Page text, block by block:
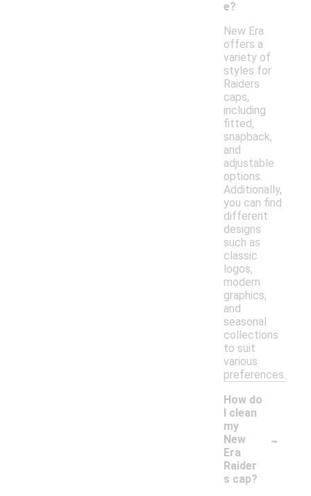
e?
New Era
offers a
variety of
styles for
Raiders
caps,
including
fitted,
snapback,
and
adjustable
options.
Additionally,
you can find
different
designs
such as
classic
logos,
modern
graphics,
and
seasonal
collections
to suit
various
preferences.
How do
I clean
my
New
Era
Raider
s cap?
-